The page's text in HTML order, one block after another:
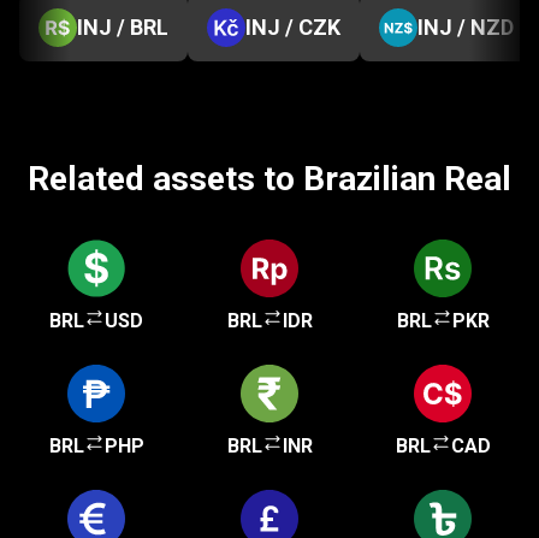
INJ / BRL INJ / CZK INJ / NZD
Related assets to Brazilian Real
BRL USD BRL IDR BRL PKR
BRL PHP BRL INR BRL CAD